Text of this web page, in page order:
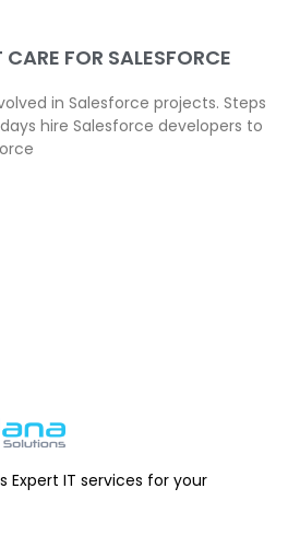
FOR SALESFORCE
in Salesforce projects. Steps
hire Salesforce developers to
Expert IT services for your